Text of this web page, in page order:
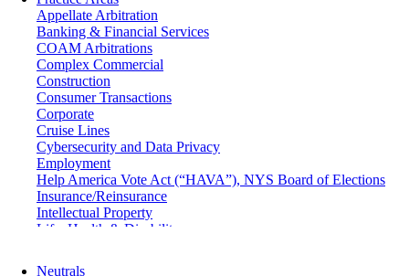
Appellate Arbitration
Banking & Financial Services
COAM Arbitrations
Complex Commercial
Construction
Consumer Transactions
Corporate
Cruise Lines
Cybersecurity and Data Privacy
Employment
Help America Vote Act (“HAVA”), NYS Board of Elections
Insurance/Reinsurance
Intellectual Property
Life, Health & Disability
Neutrals